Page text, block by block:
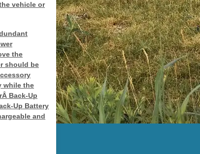
vehicle or
the
should be
while the
Back-Up
Up Battery
and